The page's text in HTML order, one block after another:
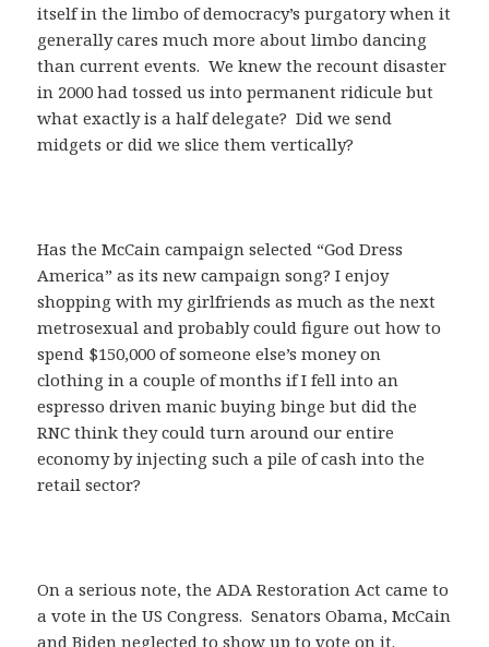
itself in the limbo of democracy’s purgatory when it
generally cares much more about limbo dancing
than current events. We knew the recount disaster
in 2000 had tossed us into permanent ridicule but
what exactly is a half delegate? Did we send
midgets or did we slice them vertically?
Has the McCain campaign selected “God Dress
America” as its new campaign song? I enjoy
shopping with my girlfriends as much as the next
metrosexual and probably could figure out how to
spend $150,000 of someone else’s money on
clothing in a couple of months if I fell into an
espresso driven manic buying binge but did the
RNC think they could turn around our entire
economy by injecting such a pile of cash into the
retail sector?
On a serious note, the ADA Restoration Act came to
a vote in the US Congress. Senators Obama, McCain
and Biden neglected to show up to vote on it.